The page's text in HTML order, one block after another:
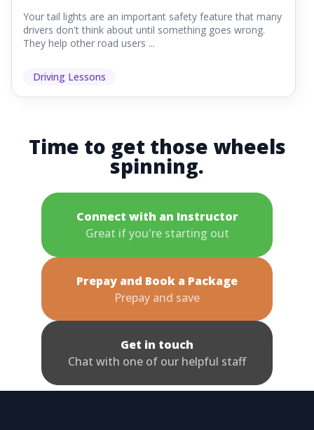
Your tail lights are an important safety feature that many
drivers don't think about until something goes wrong.
They help other road users ...
Driving Lessons
Time to get those wheels
spinning.
Connect with an Instructor
Great if you're starting out
Prepay and Book a Package
Prepay and save
Get in touch
Chat with one of our helpful staff